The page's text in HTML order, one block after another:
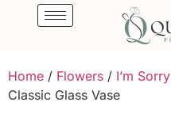
Home / Flowers / I’m Sorry
Classic Glass Vase